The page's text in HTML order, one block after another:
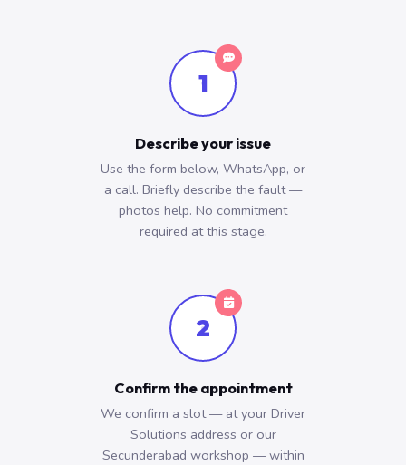
1
Describe your issue
Use the form below, WhatsApp, or
a call. Briefly describe the fault —
photos help. No commitment
required at this stage.
2
Confirm the appointment
We confirm a slot — at your Driver
Solutions address or our
Secunderabad workshop — within